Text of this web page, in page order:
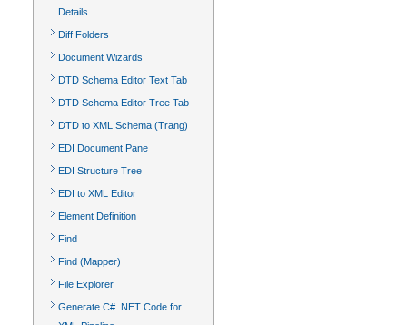
Details
Diff Folders
Document Wizards
DTD Schema Editor Text Tab
DTD Schema Editor Tree Tab
DTD to XML Schema (Trang)
EDI Document Pane
EDI Structure Tree
EDI to XML Editor
Element Definition
Find
Find (Mapper)
File Explorer
Generate C# .NET Code for